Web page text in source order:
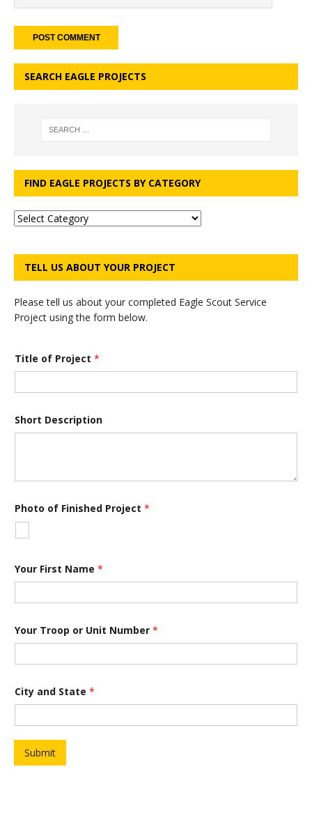
SEARCH EAGLE PROJECTS
FIND EAGLE PROJECTS BY CATEGORY
TELL US ABOUT YOUR PROJECT
Please tell us about your completed Eagle Scout Service
Project using the form below.
Title of Project *
Short Description
Photo of Finished Project *
Your First Name *
f
P
o
e
c
Y
o
Your Troop or Unit Number *
City and State *
Submit